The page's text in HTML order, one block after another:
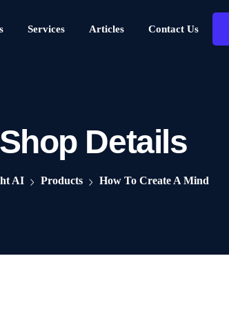
Services Articles Contact Us
Shop Details
AI Products How To Create A Mind